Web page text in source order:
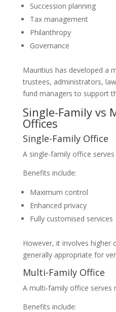
Succession planning
Tax management
Philanthropy
Governance
Mauritius has developed a
trustees, administrators,
fund managers to support
Single-Family vs
Offices
Single-Family Office
A single-family office
Benefits include:
Maximum control
Enhanced privacy
Fully customised services
However, it involves higher
generally appropriate for
Multi-Family Office
A multi-family office serves
Benefits include: